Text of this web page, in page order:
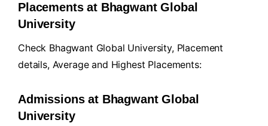
Placements at Bhagwant Global
University
Check Bhagwant Global University, Placement
details, Average and Highest Placements:
Admissions at Bhagwant Global
University